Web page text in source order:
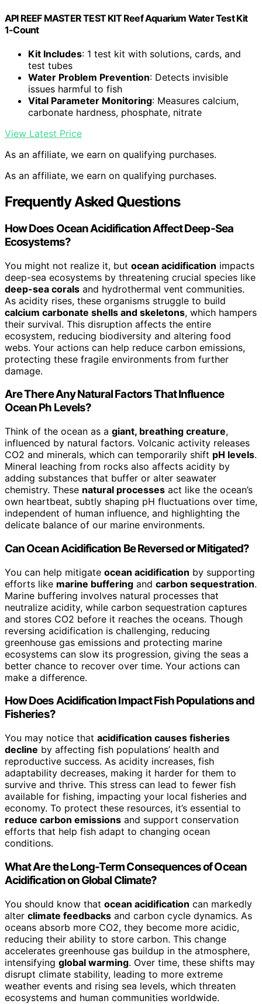
API REEF MASTER TEST KIT Reef Aquarium Water Test Kit
1-Count
Kit Includes: 1 test kit with solutions, cards, and
test tubes
Water Problem Prevention: Detects invisible
issues harmful to fish
Vital Parameter Monitoring: Measures calcium,
carbonate hardness, phosphate, nitrate
View Latest Price
As an affiliate, we earn on qualifying purchases.
As an affiliate, we earn on qualifying purchases.
Frequently Asked Questions
How Does Ocean Acidification Affect Deep-Sea
Ecosystems?
You might not realize it, but ocean acidification impacts
deep-sea ecosystems by threatening crucial species like
deep-sea corals and hydrothermal vent communities.
As acidity rises, these organisms struggle to build
calcium carbonate shells and skeletons, which hampers
their survival. This disruption affects the entire
ecosystem, reducing biodiversity and altering food
webs. Your actions can help reduce carbon emissions,
protecting these fragile environments from further
damage.
Are There Any Natural Factors That Influence
Ocean Ph Levels?
Think of the ocean as a giant, breathing creature,
influenced by natural factors. Volcanic activity releases
CO2 and minerals, which can temporarily shift pH levels.
Mineral leaching from rocks also affects acidity by
adding substances that buffer or alter seawater
chemistry. These natural processes act like the ocean’s
own heartbeat, subtly shaping pH fluctuations over time,
independent of human influence, and highlighting the
delicate balance of our marine environments.
Can Ocean Acidification Be Reversed or Mitigated?
You can help mitigate ocean acidification by supporting
efforts like marine buffering and carbon sequestration.
Marine buffering involves natural processes that
neutralize acidity, while carbon sequestration captures
and stores CO2 before it reaches the oceans. Though
reversing acidification is challenging, reducing
greenhouse gas emissions and protecting marine
ecosystems can slow its progression, giving the seas a
better chance to recover over time. Your actions can
make a difference.
How Does Acidification Impact Fish Populations and
Fisheries?
You may notice that acidification causes fisheries
decline by affecting fish populations’ health and
reproductive success. As acidity increases, fish
adaptability decreases, making it harder for them to
survive and thrive. This stress can lead to fewer fish
available for fishing, impacting your local fisheries and
economy. To protect these resources, it’s essential to
reduce carbon emissions and support conservation
efforts that help fish adapt to changing ocean
conditions.
What Are the Long-Term Consequences of Ocean
Acidification on Global Climate?
You should know that ocean acidification can markedly
alter climate feedbacks and carbon cycle dynamics. As
oceans absorb more CO2, they become more acidic,
reducing their ability to store carbon. This change
accelerates greenhouse gas buildup in the atmosphere,
intensifying global warming. Over time, these shifts may
disrupt climate stability, leading to more extreme
weather events and rising sea levels, which threaten
ecosystems and human communities worldwide.